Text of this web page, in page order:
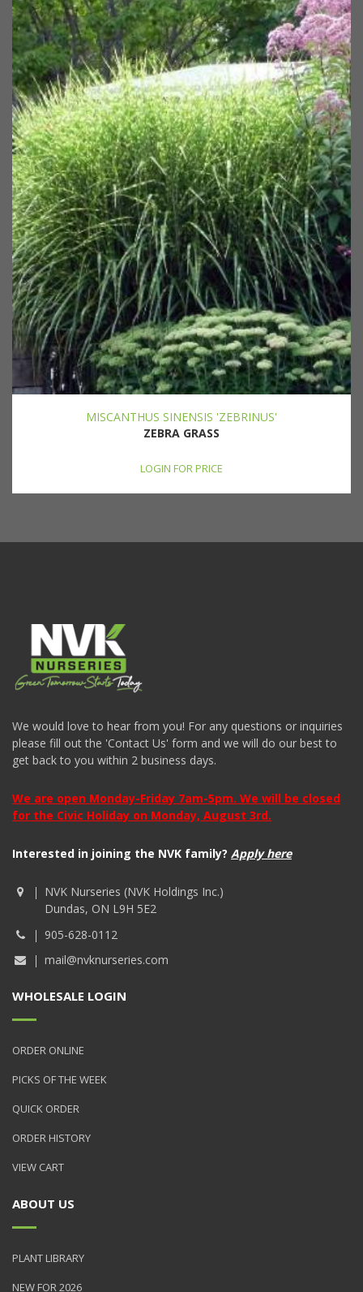
MISCANTHUS SINENSIS 'ZEBRINUS'
ZEBRA GRASS
LOGIN FOR PRICE
We would love to hear from you! For any questions or inquiries
please fill out the 'Contact Us' form and we will do our best to
get back to you within 2 business days.
We are open Monday-Friday 7am-5pm. We will be closed
for the Civic Holiday on Monday, August 3rd.
Interested in joining the NVK family? Apply here
NVK Nurseries (NVK Holdings Inc.)
Dundas, ON L9H 5E2
905-628-0112
mail@nvknurseries.com
WHOLESALE LOGIN
ORDER ONLINE
PICKS OF THE WEEK
QUICK ORDER
ORDER HISTORY
VIEW CART
ABOUT US
PLANT LIBRARY
NEW FOR 2026